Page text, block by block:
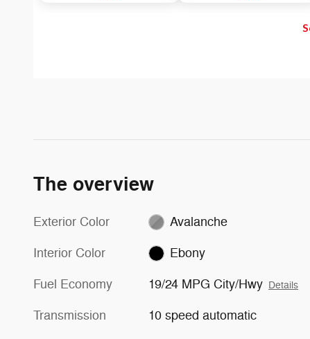
The overview
Exterior Color Avalanche
Interior Color Ebony
Fuel Economy 19/24 MPG City/Hwy Details
Transmission 10 speed automatic